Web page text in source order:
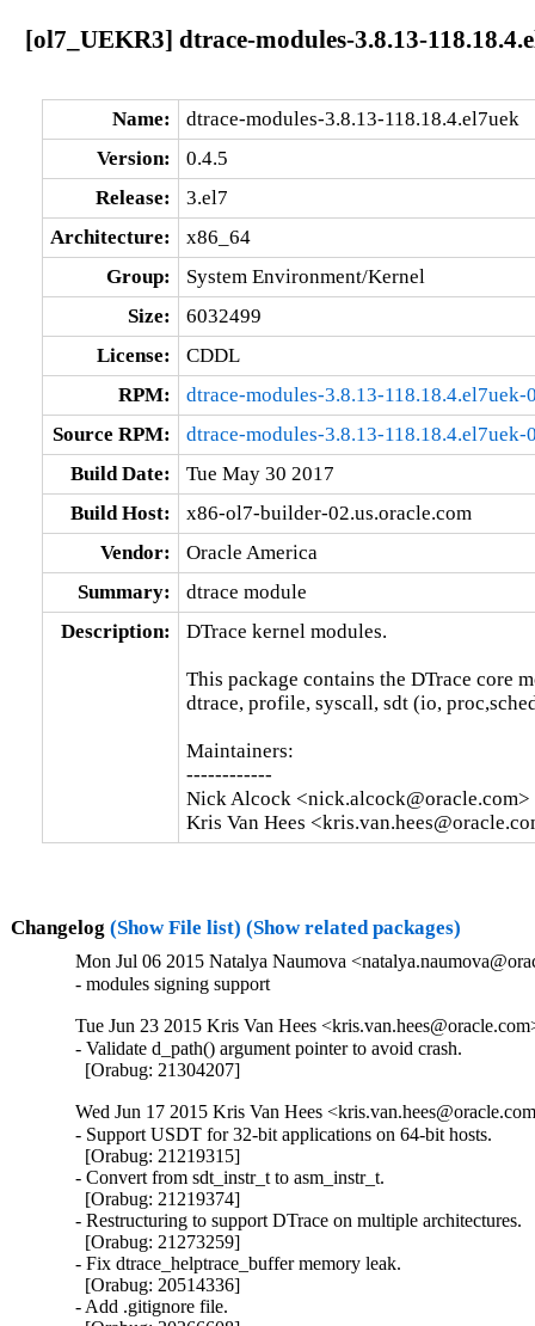
[ol7_UEKR3] dtrace-modules-3.8.13-
Name:
dtrace-modules-3.8.13-118.18.4.el7uek
Version:
0.4.5
Release:
3.el7
Architecture:
x86_64
Group:
System Environment/Kernel
Size:
6032499
License:
CDDL
RPM:
dtrace-modules-3.8.13-
Source RPM:
dtrace-modules-3.8.13-118.18.4.el7uek-
Build Date:
Tue May 30 2017
Build Host:
x86-ol7-builder-02.us.oracle.com
Vendor:
Oracle America
Summary:
dtrace module
Description:
DTrace kernel modules.
This package contains the DTrace core
dtrace, profile, syscall, sdt (io,
Maintainers:
------------
Nick Alcock <nick.alcock@oracle.com>
Kris Van Hees
Changelog (Show File list) (Show related packages)
Mon Jul 06 2015 Natalya Naumova
- modules signing support
Tue Jun 23 2015 Kris Van Hees
- Validate d_path() argument pointer to avoid crash.
  [Orabug: 21304207]
Wed Jun 17 2015 Kris Van Hees
- Support USDT for 32-bit applications on 64-bit hosts.
  [Orabug: 21219315]
- Convert from sdt_instr_t to asm_instr_t.
  [Orabug: 21219374]
- Restructuring to support DTrace on multiple architectures.
  [Orabug: 21273259]
- Fix dtrace_helptrace_buffer memory leak.
  [Orabug: 20514336]
- Add .gitignore file.